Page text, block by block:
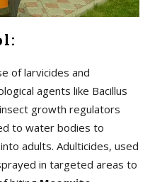
of larvicides and
agents like Bacillus
growth regulators
to water bodies to
adults. Adulticides, used
in targeted areas to